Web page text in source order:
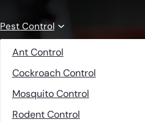
Pest Control
Ant Control
Cockroach Control
Mosquito Control
Rodent Control